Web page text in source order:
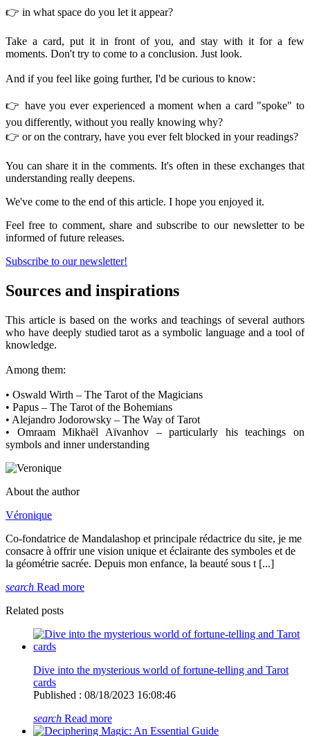
👉 in what space do you let it appear?
Take a card, put it in front of you, and stay with it for a few
moments. Don't try to come to a conclusion. Just look.
And if you feel like going further, I'd be curious to know:
👉 have you ever experienced a moment when a card "spoke" to
you differently, without you really knowing why?
👉 or on the contrary, have you ever felt blocked in your readings?
You can share it in the comments. It's often in these exchanges that
understanding really deepens.
We've come to the end of this article. I hope you enjoyed it.
Feel free to comment, share and subscribe to our newsletter to be
informed of future releases.
Subscribe to our newsletter!
Sources and inspirations
This article is based on the works and teachings of several authors
who have deeply studied tarot as a symbolic language and a tool of
knowledge.
Among them:
• Oswald Wirth – The Tarot of the Magicians
• Papus – The Tarot of the Bohemians
• Alejandro Jodorowsky – The Way of Tarot
• Omraam Mikhaël Aïvanhov – particularly his teachings on
symbols and inner understanding
About the author
Véronique
Co-fondatrice de Mandalashop et principale rédactrice du site, je me
consacre à offrir une vision unique et éclairante des symboles et de
la géométrie sacrée. Depuis mon enfance, la beauté sous t [...]
search Read more
Related posts
Dive into the mysterious world of fortune-telling and Tarot
cards
Published : 08/18/2023 16:08:46
search Read more